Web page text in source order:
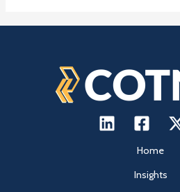
Home
Insights